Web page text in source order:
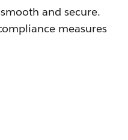
and secure.
measures